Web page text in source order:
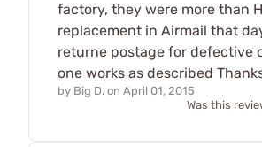
factory, they were more than
replacement in Airmail that
returne postage for defective
one works as described
by Big D. on April 01, 2015
Was this